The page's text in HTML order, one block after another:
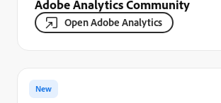
Adobe Analytics Community
Open Adobe Analytics
New